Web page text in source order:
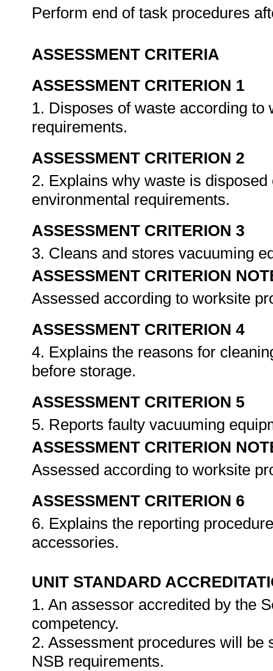
Perform end of task procedures
ASSESSMENT CRITERIA
ASSESSMENT CRITERION 1
1. Disposes of waste according
requirements.
ASSESSMENT CRITERION 2
2. Explains why waste is
environmental requirements.
ASSESSMENT CRITERION 3
3. Cleans and stores vacuuming
ASSESSMENT CRITERION
Assessed according to worksite
ASSESSMENT CRITERION 4
4. Explains the reasons for
before storage.
ASSESSMENT CRITERION 5
5. Reports faulty vacuuming
ASSESSMENT CRITERION
Assessed according to worksite
ASSESSMENT CRITERION 6
6. Explains the reporting
accessories.
UNIT STANDARD
1. An assessor accredited by the
competency.
2. Assessment procedures will be
NSB requirements.